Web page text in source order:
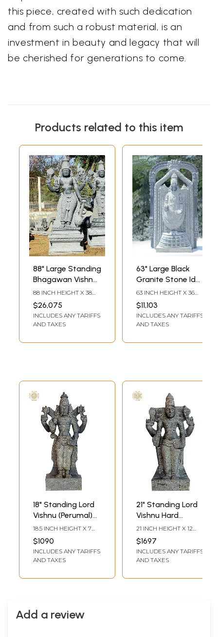
this piece, created with such dedication
and from such a robust material, is an
investment in beauty and legacy that will
be cherished for generations to come.
Products related to this item
88" Large Standing
Bhagawan Vishnu
(Perumal) Granite
Statue
88 INCH HEIGHT X 38
DEPTH
$26,075
INCLUDES ANY TARIFFS
AND TAXES
63" Large Black
Granite Stone Idol
of Standing
Tirupati Balaji with
Intricate Work
63 INCH HEIGHT X 36
LENGTH
$11,103
INCLUDES ANY TARIFFS
AND TAXES
18" Standing Lord
Vishnu (Perumal)
Hard Granite
Stone Sculpture
18.5 INCH HEIGHT X 7
DEPTH
$1090
INCLUDES ANY TARIFFS
AND TAXES
21" Standing Lord
Vishnu Hard
Granite Stone
Statue
21 INCH HEIGHT X 12
DEPTH
$1697
INCLUDES ANY TARIFFS
AND TAXES
Add a review